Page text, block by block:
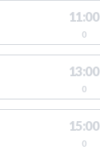
11:00
0
13:00
0
15:00
0